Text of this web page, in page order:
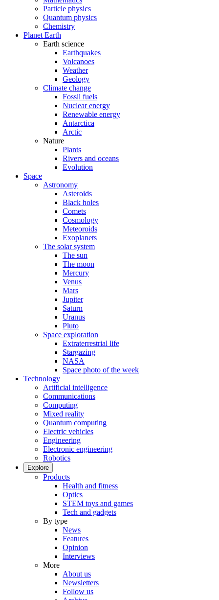
Particle physics
Quantum physics
Chemistry
Planet Earth
Earth science
Earthquakes
Volcanoes
Weather
Geology
Climate change
Fossil fuels
Nuclear energy
Renewable energy
Antarctica
Arctic
Nature
Plants
Rivers and oceans
Evolution
Space
Astronomy
Asteroids
Black holes
Comets
Cosmology
Meteoroids
Exoplanets
The solar system
The sun
The moon
Mercury
Venus
Mars
Jupiter
Saturn
Uranus
Pluto
Space exploration
Extraterrestrial life
Stargazing
NASA
Space photo of the week
Technology
Artificial intelligence
Communications
Computing
Mixed reality
Quantum computing
Electric vehicles
Engineering
Electronic engineering
Robotics
Explore
Products
Health and fitness
Optics
STEM toys and games
Tech and gadgets
By type
News
Features
Opinion
Interviews
More
About us
Newsletters
Follow us